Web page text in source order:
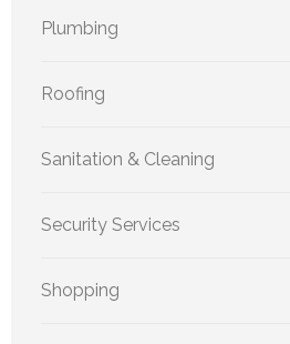
Plumbing
Roofing
Sanitation & Cleaning
Security Services
Shopping